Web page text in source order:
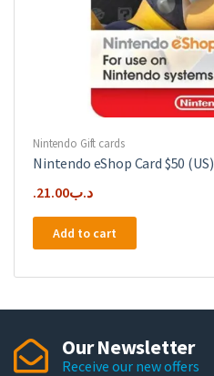
Nintendo Gift cards
Nintendo eShop Card $50 (US)
.د.ب21.00
Add to cart
Our Newsletter
Receive our new offers